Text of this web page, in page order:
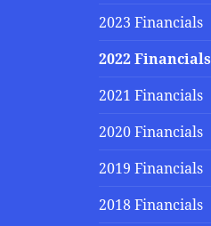
2023 Financials
2022 Financials
2021 Financials
2020 Financials
2019 Financials
2018 Financials